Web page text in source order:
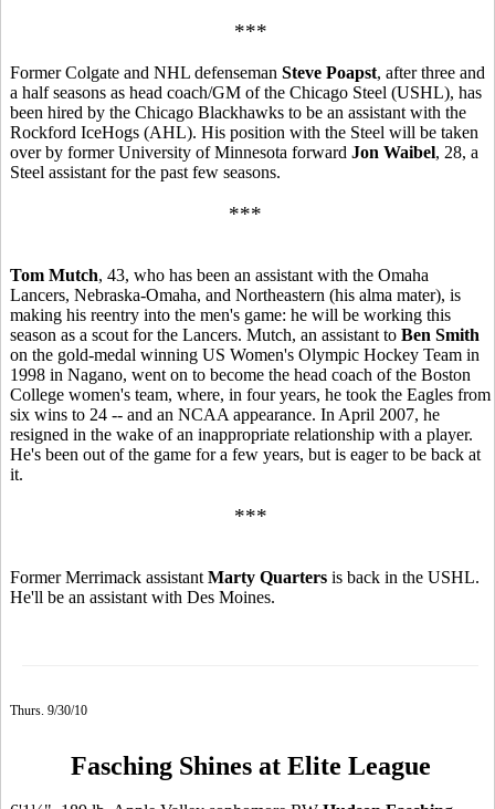
***
Former Colgate and NHL defenseman Steve Poapst, after three and
a half seasons as head coach/GM of the Chicago Steel (USHL), has
been hired by the Chicago Blackhawks to be an assistant with the
Rockford IceHogs (AHL). His position with the Steel will be taken
over by former University of Minnesota forward Jon Waibel, 28, a
Steel assistant for the past few seasons.
***
Tom Mutch, 43, who has been an assistant with the Omaha
Lancers, Nebraska-Omaha, and Northeastern (his alma mater), is
making his reentry into the men's game: he will be working this
season as a scout for the Lancers. Mutch, an assistant to Ben Smith
on the gold-medal winning US Women's Olympic Hockey Team in
1998 in Nagano, went on to become the head coach of the Boston
College women's team, where, in four years, he took the Eagles from
six wins to 24 -- and an NCAA appearance. In April 2007, he
resigned in the wake of an inappropriate relationship with a player.
He's been out of the game for a few years, but is eager to be back at
it.
***
Former Merrimack assistant Marty Quarters is back in the USHL.
He'll be an assistant with Des Moines.
Thurs. 9/30/10
Fasching Shines at Elite League